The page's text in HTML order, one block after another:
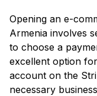
Opening an e-
Armenia involves
to choose a
excellent option
account on the
necessary